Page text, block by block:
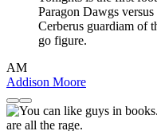
Paragon Dawgs
Cerberus guardiam of
go figure.
AM
Addison Moore